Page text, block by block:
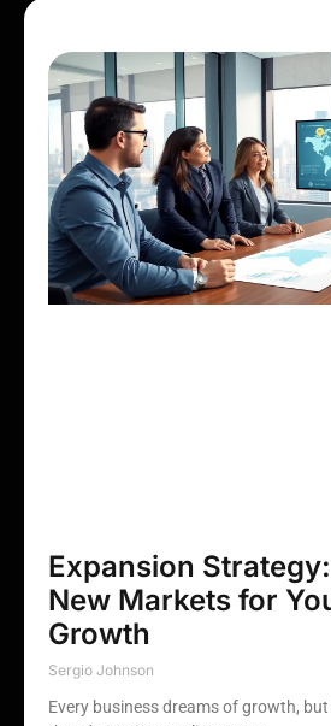
Expansion
New Markets for
Growth
Sergio Johnson
Every business dreams of growth,